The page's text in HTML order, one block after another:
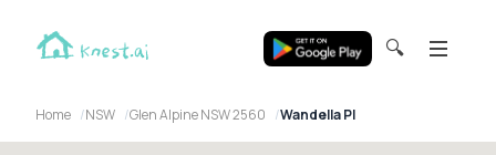
🔍
Home NSW Glen Alpine NSW 2560 Wandella Pl